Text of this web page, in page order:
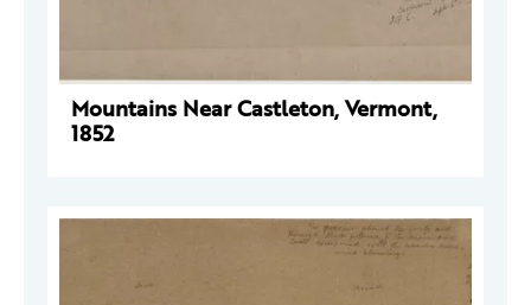
Mountains Near Castleton, Vermont,
1852